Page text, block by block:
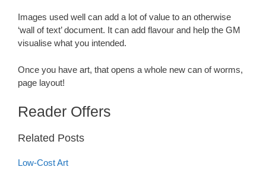
Images used well can add a lot of value to an otherwise
‘wall of text’ document. It can add flavour and help the GM
visualise what you intended.
Once you have art, that opens a whole new can of worms,
page layout!
Reader Offers
Related Posts
Low-Cost Art